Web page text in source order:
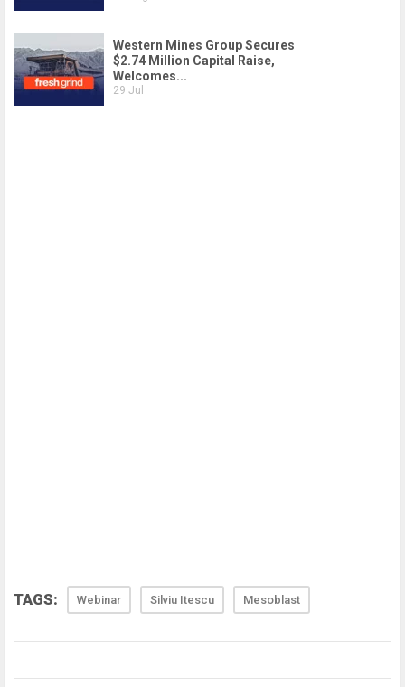
TAGS: Webinar Silviu Itescu Mesoblast